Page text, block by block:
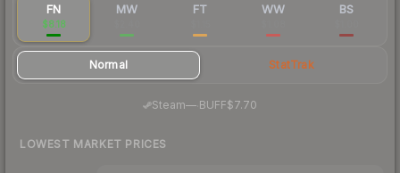
FN
$8.18
MW FT WW BS
Normal StatTrak
Steam— BUFF$7.70
LOWEST MARKET PRICES